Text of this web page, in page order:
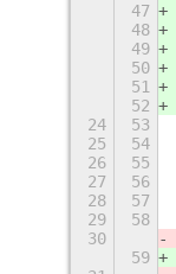
47
48
49
50
51
52
24
53
25
54
26
55
27
56
28
57
29
58
30
59